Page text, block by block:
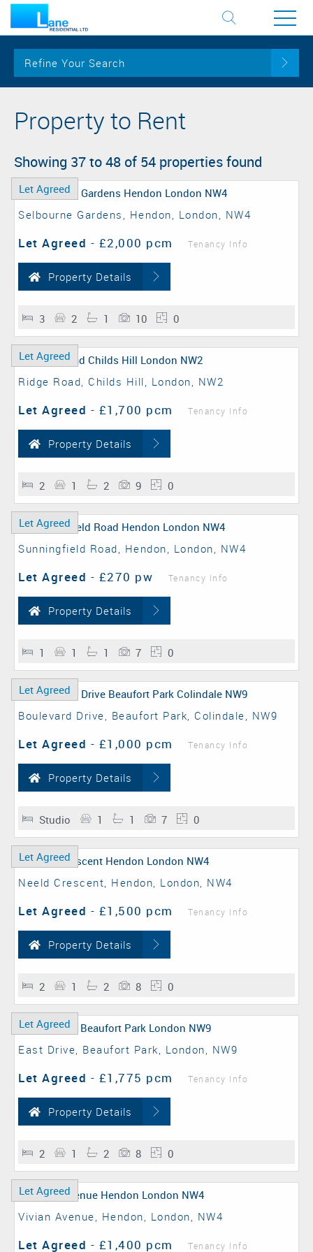
Refine Your Search
Property to Rent
Showing 37 to 48 of 54 properties found
Let Agreed
Selbourne Gardens, Hendon, London, NW4
Let Agreed - £2,000 pcm Tenancy Info
Property Details
3 2 1 10 0
Let Agreed
Ridge Road, Childs Hill, London, NW2
Let Agreed - £1,700 pcm Tenancy Info
Property Details
2 1 2 9 0
Let Agreed
Sunningfield Road, Hendon, London, NW4
Let Agreed - £270 pw Tenancy Info
Property Details
1 1 1 7 0
Let Agreed
Boulevard Drive, Beaufort Park, Colindale, NW9
Let Agreed - £1,000 pcm Tenancy Info
Property Details
Studio 1 1 7 0
Let Agreed
Neeld Crescent, Hendon, London, NW4
Let Agreed - £1,500 pcm Tenancy Info
Property Details
2 1 2 8 0
Let Agreed
East Drive, Beaufort Park, London, NW9
Let Agreed - £1,775 pcm Tenancy Info
Property Details
2 1 2 8 0
Let Agreed
Vivian Avenue, Hendon, London, NW4
Let Agreed - £1,400 pcm Tenancy Info